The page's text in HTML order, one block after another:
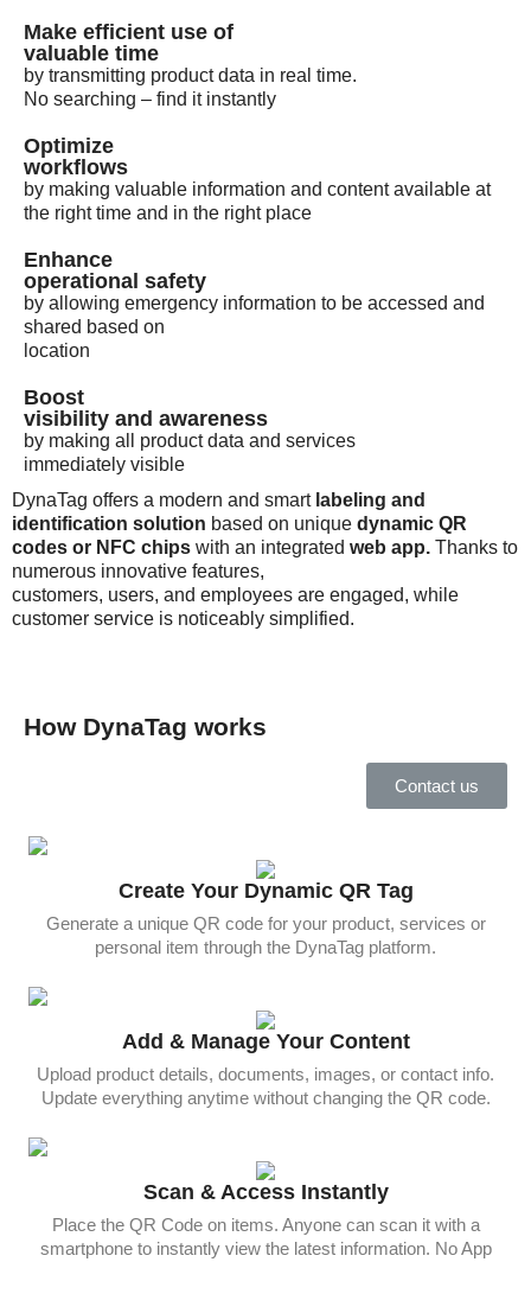
Make efficient use of
valuable time
by transmitting product data in real time.
No searching – find it instantly
Optimize
workflows
by making valuable information and content available at
the right time and in the right place
Enhance
operational safety
by allowing emergency information to be accessed and
shared based on
location
Boost
visibility and awareness
by making all product data and services
immediately visible
DynaTag offers a modern and smart labeling and
identification solution based on unique dynamic QR
codes or NFC chips with an integrated web app. Thanks to
numerous innovative features,
customers, users, and employees are engaged, while
customer service is noticeably simplified.
How DynaTag works
Contact us
Create Your Dynamic QR Tag
Generate a unique QR code for your product, services or
personal item through the DynaTag platform.
Add & Manage Your Content
Upload product details, documents, images, or contact info.
Update everything anytime without changing the QR code.
Scan & Access Instantly
Place the QR Code on items. Anyone can scan it with a
smartphone to instantly view the latest information. No App